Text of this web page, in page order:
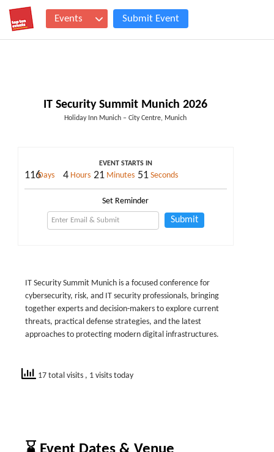
Events Submit Event
IT Security Summit Munich 2026
Holiday Inn Munich – City Centre, Munich
EVENT STARTS IN
116Days 4 Hours 21 Minutes 50 Seconds
Set Reminder
Submit
IT Security Summit Munich is a focused conference for
cybersecurity, risk, and IT security professionals, bringing
together experts and decision-makers to explore current
threats, practical defense strategies, and the latest
approaches to protecting modern digital infrastructures.
17 total visits , 1 visits today